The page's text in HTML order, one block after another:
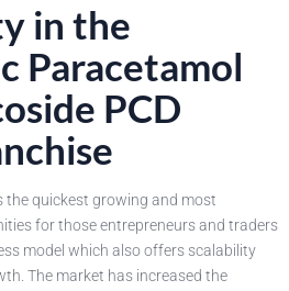
in the
Paracetamol
PCD
the quickest growing and most
for those entrepreneurs and traders
model which also offers scalability
The market has increased the